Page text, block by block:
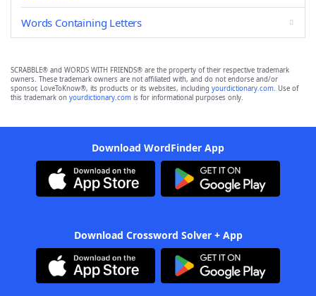
Words Containing Letters
SCRABBLE® and WORDS WITH FRIENDS® are the property of their respective trademark
owners. These trademark owners are not affiliated with, and do not endorse and/or
sponsor, LoveToKnow®, its products or its websites, including yourdictionary.com. Use of
this trademark on yourdictionary.com is for informational purposes only.
Download WordFinder App
Download Crossword Solver + App